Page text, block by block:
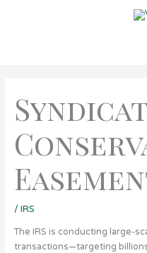
/ IRS
The IRS is conducting large-
transactions—targeting